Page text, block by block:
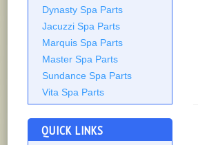
Dynasty Spa Parts
Jacuzzi Spa Parts
Marquis Spa Parts
Master Spa Parts
Sundance Spa Parts
Vita Spa Parts
QUICK LINKS